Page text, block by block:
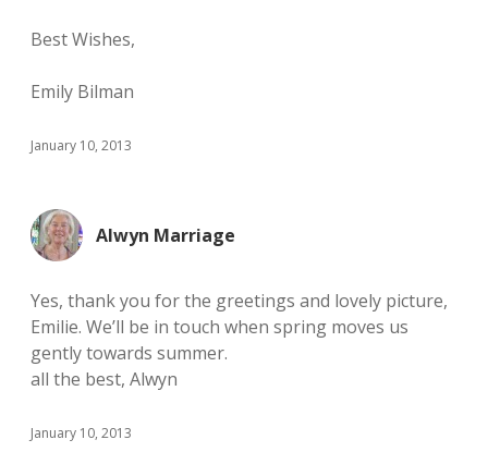
Best Wishes,
Emily Bilman
January 10, 2013
Alwyn Marriage
Yes, thank you for the greetings and lovely picture,
Emilie. We’ll be in touch when spring moves us
gently towards summer.
all the best, Alwyn
January 10, 2013